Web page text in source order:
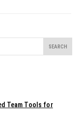
Team Tools for